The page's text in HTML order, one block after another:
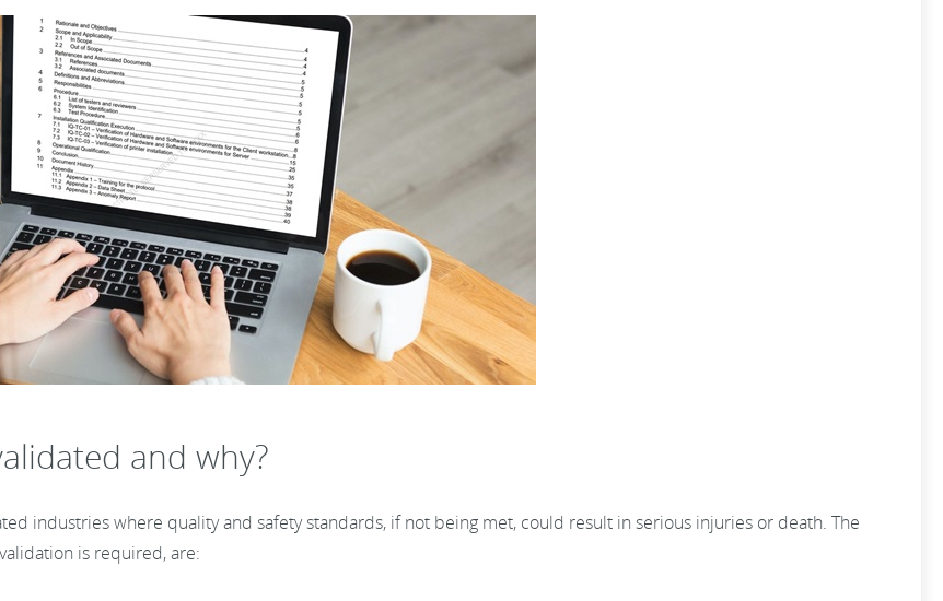
and why?
industries where quality and safety standards, if not being met, could result in serious injuries or death. The
is required, are: